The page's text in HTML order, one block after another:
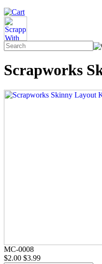
Scrapworks
MC-0008
$2.00 $3.99